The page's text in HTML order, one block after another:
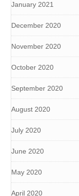
January 2021
December 2020
November 2020
October 2020
September 2020
August 2020
July 2020
June 2020
May 2020
April 2020